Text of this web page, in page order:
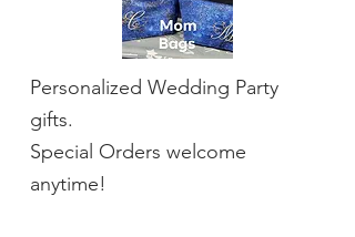
Personalized Wedding Party
gifts.
Special Orders welcome
anytime!